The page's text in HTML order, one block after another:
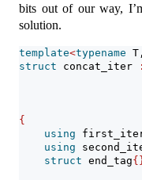
bits out of our way,
solution.
template<typename
struct concat_iter :
{
using
using
struct end_tag